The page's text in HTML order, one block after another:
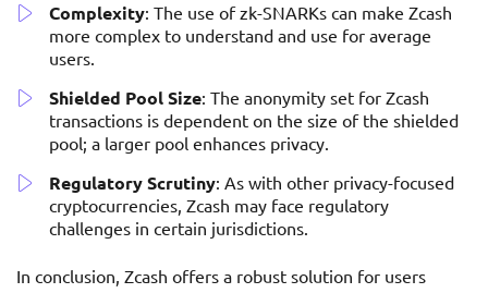
Complexity: The use of zk-SNARKs can make Zcash
more complex to understand and use for average
users.
Shielded Pool Size: The anonymity set for Zcash
transactions is dependent on the size of the shielded
pool; a larger pool enhances privacy.
Regulatory Scrutiny: As with other privacy-focused
cryptocurrencies, Zcash may face regulatory
challenges in certain jurisdictions.
In conclusion, Zcash offers a robust solution for users